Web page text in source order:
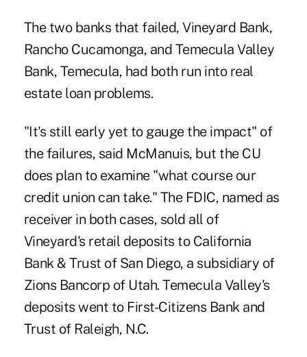
The two banks that failed, Vineyard Bank,
Rancho Cucamonga, and Temecula Valley
Bank, Temecula, had both run into real
estate loan problems.
"It's still early yet to gauge the impact" of
the failures, said McManuis, but the CU
does plan to examine "what course our
credit union can take." The FDIC, named as
receiver in both cases, sold all of
Vineyard's retail deposits to California
Bank & Trust of San Diego, a subsidiary of
Zions Bancorp of Utah. Temecula Valley's
deposits went to First-Citizens Bank and
Trust of Raleigh, N.C.